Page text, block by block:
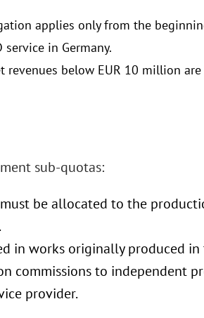
applies only from the
in Germany.
below EUR 10 million are
sub-quotas:
be allocated to the
in works originally produced in
commissions to independent
provider.